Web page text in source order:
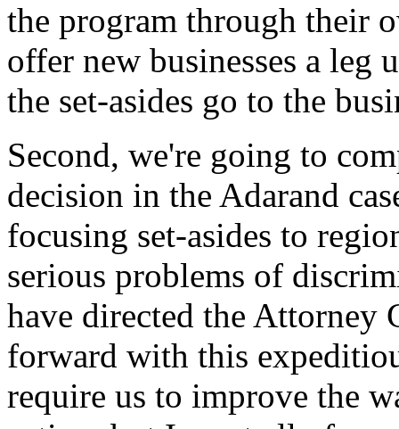
the program through their
offer new businesses a leg
the set-asides go to the
Second, we're going to
decision in the Adarand
focusing set-asides to
serious problems of
have directed the Attorney
forward with this
require us to improve the